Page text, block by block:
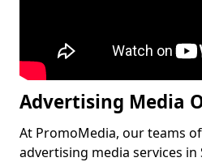
Advertising Media
At PromoMedia, our teams
advertising media services in